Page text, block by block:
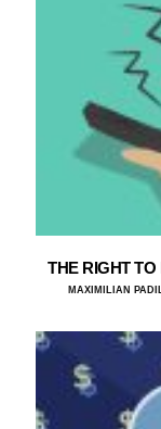
THE RIGHT
MAXIMILIAN